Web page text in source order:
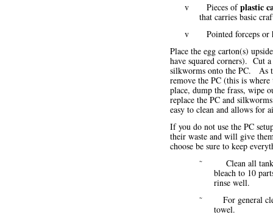
v Pieces ofplastic
that carries basic
v Pointed forceps or
Place the egg carton(s)
have squared corners). Cut
silkworms onto the PC. As
remove the PC (this is
place, dump the frass, wipe
replace the PC and
easy to clean and allows for
If you do not use the PC
their waste and will give
choose be sure to keep
˜ Clean all tanks/
bleach to 10
rinse well.
˜ For general
towel.